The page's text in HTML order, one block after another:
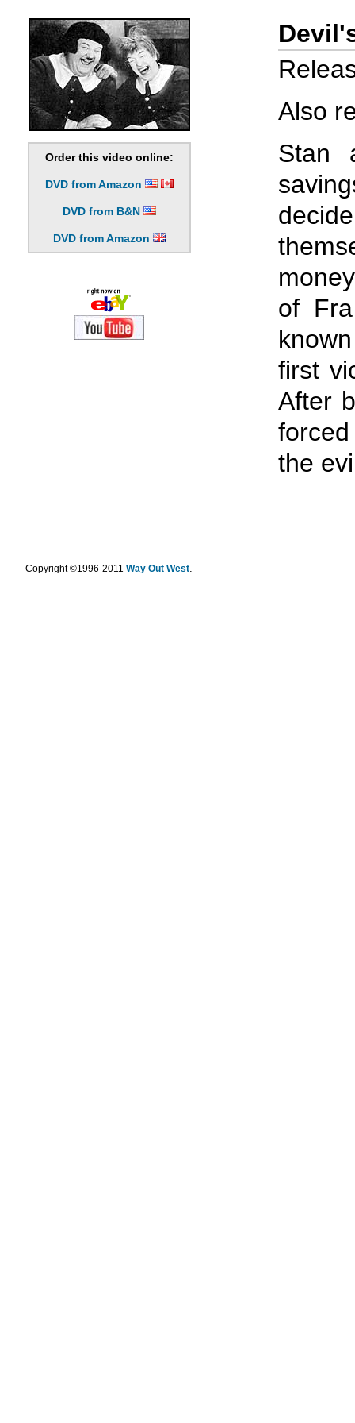
Order this video online:
DVD from Amazon
DVD from B&N
DVD from Amazon
Also
Stan
of
first
After
the
Copyright ©1996-2011 Way Out West.